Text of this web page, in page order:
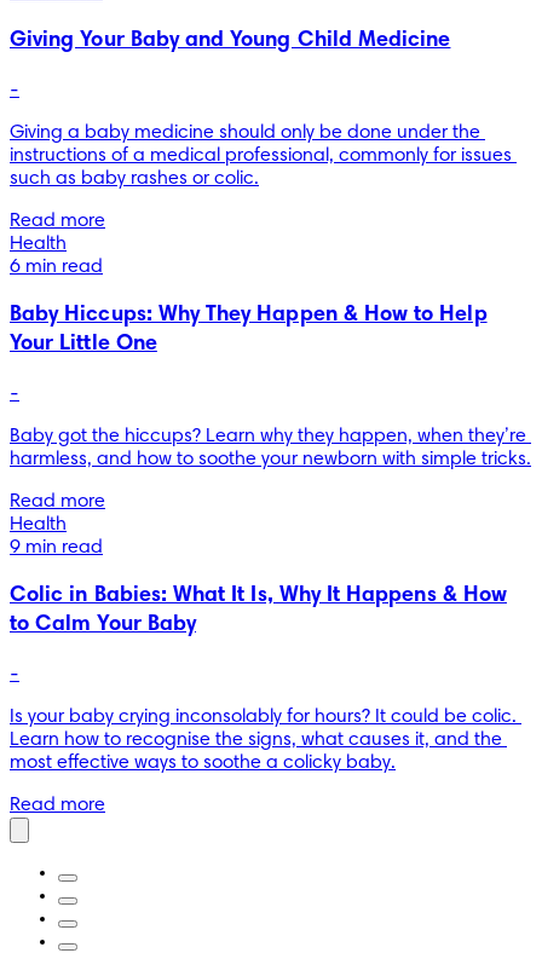
Giving Your Baby and Young Child Medicine
-
Giving a baby medicine should only be done under the
instructions of a medical professional, commonly for issues
such as baby rashes or colic.
Read more
Health
6 min read
Baby Hiccups: Why They Happen & How to Help
Your Little One
-
Baby got the hiccups? Learn why they happen, when they’re
harmless, and how to soothe your newborn with simple tricks.
Read more
Health
9 min read
Colic in Babies: What It Is, Why It Happens & How
to Calm Your Baby
-
Is your baby crying inconsolably for hours? It could be colic.
Learn how to recognise the signs, what causes it, and the
most effective ways to soothe a colicky baby.
Read more